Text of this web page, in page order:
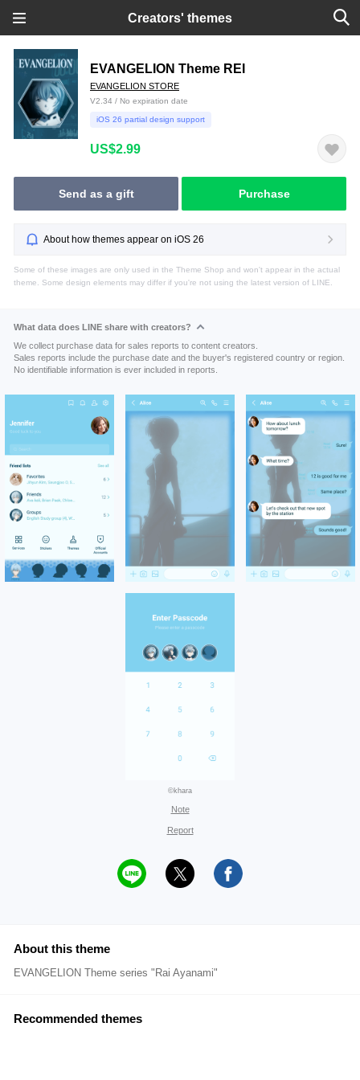
Creators' themes
EVANGELION Theme REI
EVANGELION STORE
V2.34 / No expiration date
iOS 26 partial design support
US$2.99
Send as a gift Purchase
About how themes appear on iOS 26
Some of these images are only used in the Theme Shop and won't appear in the actual
theme. Some design elements may differ if you're not using the latest version of LINE.
What data does LINE share with creators?
We collect purchase data for sales reports to content creators.
Sales reports include the purchase date and the buyer's registered country or region.
No identifiable information is ever included in reports.
©khara
Note
Report
About this theme
EVANGELION Theme series "Rai Ayanami"
Recommended themes